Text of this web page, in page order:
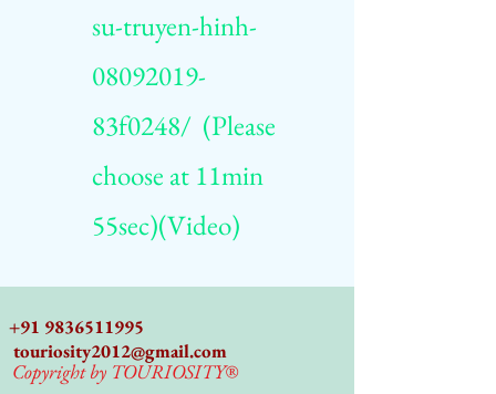
su-truyen-hinh-
08092019-
83f0248/ (Please
choose at 11min
55sec)(Video)
+91 9836511995
touriosity2012@gmail.com
Copyright by TOURIOSITY®